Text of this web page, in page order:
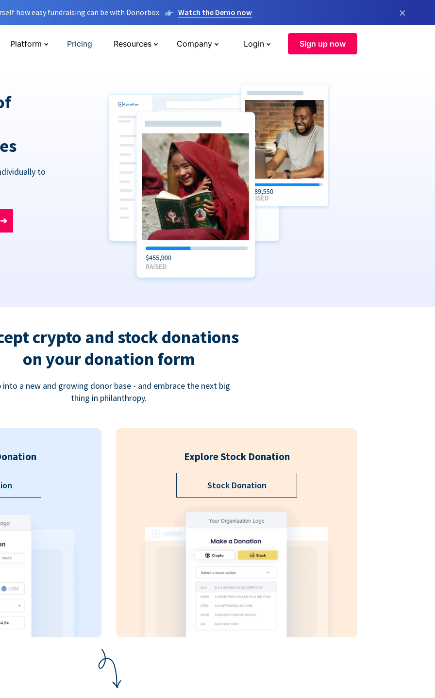
how easy fundraising can be with Donorbox. Watch the Demo now ×
Platform Pricing Resources Company Login Sign up now
to
➔
crypto and stock donations
on your donation form
into a new and growing donor base - and embrace the next big
thing in philanthropy.
Explore Stock Donation
Stock Donation